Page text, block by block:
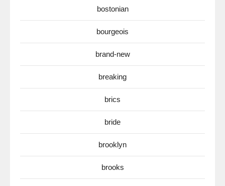
bostonian
bourgeois
brand-new
breaking
brics
bride
brooklyn
brooks